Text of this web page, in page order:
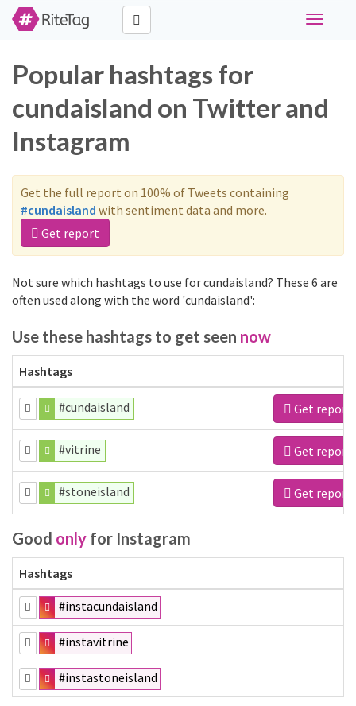
Toggle
Popular hashtags for
cundaisland on Twitter and
Instagram
Get the full report on 100% of Tweets containing
#cundaisland with sentiment data and more.
Get report
Not sure which hashtags to use for cundaisland? These 6 are
often used along with the word 'cundaisland':
Use these hashtags to get seen now
Hashtags
#cundaisland Get report
#vitrine Get report
#stoneisland Get report
Good only for Instagram
Hashtags
#instacundaisland
#instavitrine
#instastoneisland